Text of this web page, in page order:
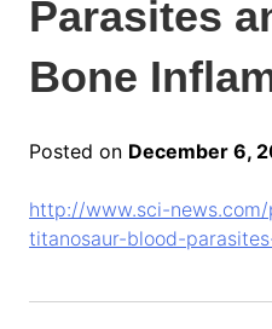
Parasites
Bone
Posted on December 6,
http://www.sci-
titanosaur-blood-